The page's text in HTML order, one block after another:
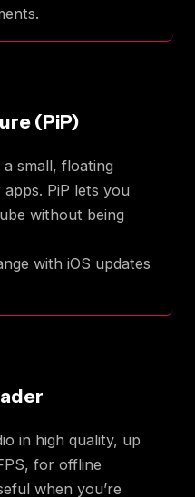
(PiP)
small, floating
PiP lets you
without being
with iOS updates
in high quality, up
for offline
when you’re